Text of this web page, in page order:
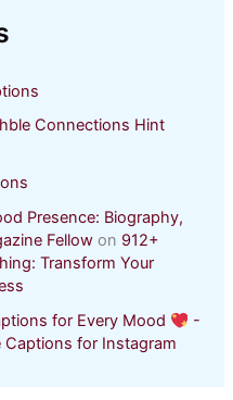
Connections Hint
Presence: Biography,
Fellow on 912+
Transform Your
for Every Mood
-
Captions for Instagram